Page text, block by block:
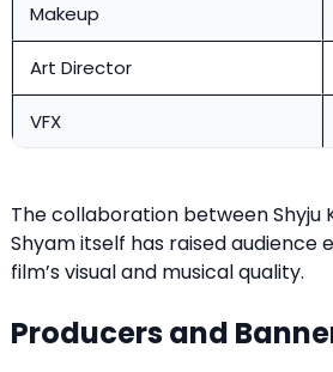
Makeup
Art Director
VFX
The collaboration between Shyju
Shyam itself has raised
film’s visual and musical quality.
Producers and